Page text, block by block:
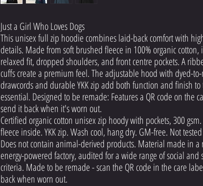
Just a Girl Who Loves Dogs
This unisex full zip hoodie combines laid-back comfort with
details. Made from soft brushed fleece in 100% organic cotton,
relaxed fit, dropped shoulders, and front centre pockets. A
cuffs create a premium feel. The adjustable hood with dyed-
drawcords and durable YKK zip add both function and finish to
essential. Designed to be remade: Features a QR code on the
send it back when it's worn out.
Certified organic cotton unisex zip hoody with pockets, 300
fleece inside. YKK zip. Wash cool, hang dry. GM-free. Not
Does not contain animal-derived products. Material made in a
energy-powered factory, audited for a wide range of social and
criteria. Made to be remade - scan the QR code in the care
back when worn out.